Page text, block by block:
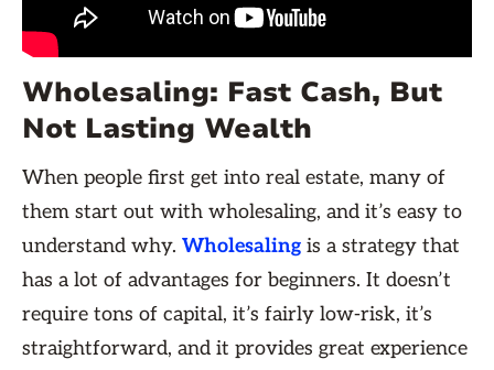
Wholesaling: Fast Cash, But
Not Lasting Wealth
When people first get into real estate, many of
them start out with wholesaling, and it’s easy to
understand why. Wholesaling is a strategy that
has a lot of advantages for beginners. It doesn’t
require tons of capital, it’s fairly low-risk, it’s
straightforward, and it provides great experience